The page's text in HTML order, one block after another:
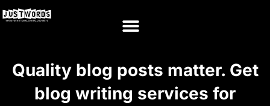
Quality blog posts matter. Get
blog writing services for